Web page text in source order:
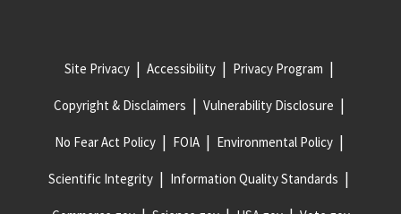
Site Privacy Accessibility Privacy Program
Copyright & Disclaimers Vulnerability Disclosure
No Fear Act Policy FOIA Environmental Policy
Scientific Integrity Information Quality Standards